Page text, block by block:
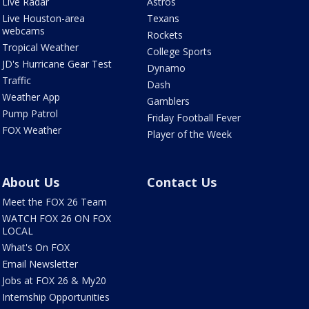
Live Houston-area
webcams
Tropical Weather
JD's Hurricane Gear Test
Traffic
Weather App
Pump Patrol
FOX Weather
Texans
Rockets
College Sports
Dynamo
Dash
Gamblers
Friday Football Fever
Player of the Week
About Us
Meet the FOX 26 Team
WATCH FOX 26 ON FOX
LOCAL
What's On FOX
Email Newsletter
Jobs at FOX 26 & My20
Internship Opportunities
Contact Us